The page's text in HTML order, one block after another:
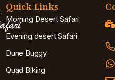
Quick Links
Morning Desert Safari
Evening desert Safari
Dune Buggy
Quad Biking